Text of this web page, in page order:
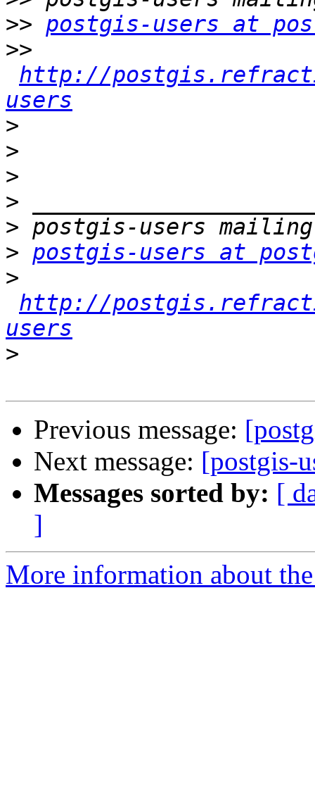
>> postgis-users at
>>
http://
users
>
>
>
>
>
> postgis-users at
>
http://
users
>
Previous message:
Next message: [postgis-
Messages sorted by: [
]
More information about